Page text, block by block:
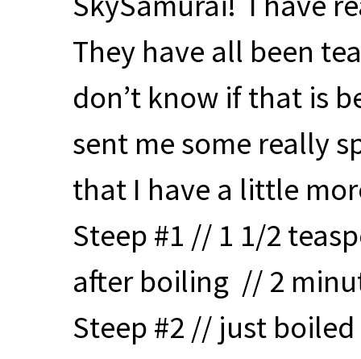
They have all been
don’t know if that is
sent me some really
that I have a little
Steep #1 // 1 1/2
after boiling // 2
Steep #2 // just